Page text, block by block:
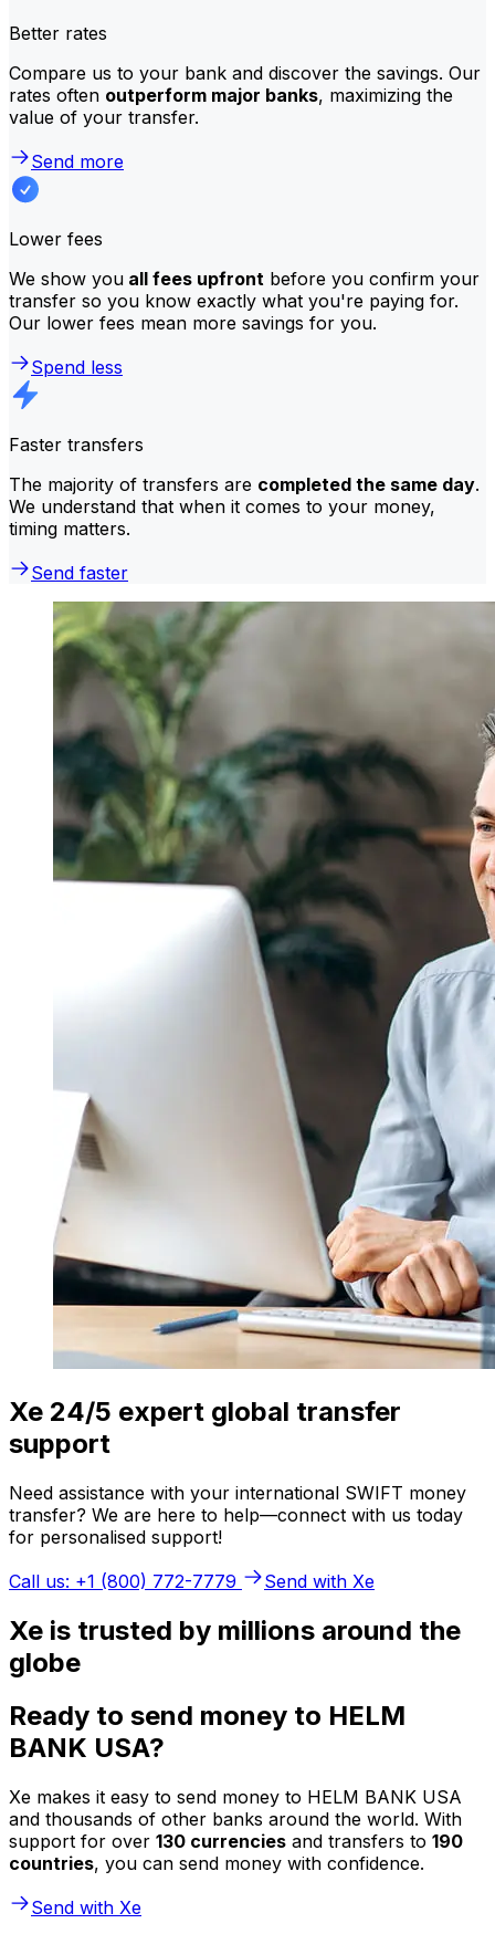
Better rates
Compare us to your bank and discover the savings. Our
rates often outperform major banks, maximizing the
value of your transfer.
Send more
Lower fees
We show you all fees upfront before you confirm your
transfer so you know exactly what you're paying for.
Our lower fees mean more savings for you.
Spend less
Faster transfers
The majority of transfers are completed the same day.
We understand that when it comes to your money,
timing matters.
Send faster
Xe 24/5 expert global transfer
support
Need assistance with your international SWIFT money
transfer? We are here to help—connect with us today
for personalised support!
Call us: +1 (800) 772-7779
Send with Xe
Xe is trusted by millions around the
globe
Ready to send money to HELM
BANK USA?
Xe makes it easy to send money to HELM BANK USA
and thousands of other banks around the world. With
support for over 130 currencies and transfers to 190
countries, you can send money with confidence.
Send with Xe